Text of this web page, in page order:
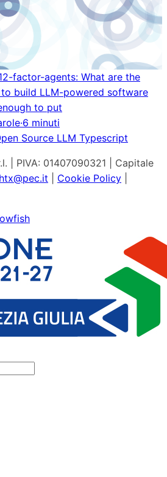
factor-agents: What are the
build LLM-powered software
to put
·6 minuti
Source LLM Typescript
| PIVA: 01407090321 | Capitale
htx@pec.it Cookie Policy